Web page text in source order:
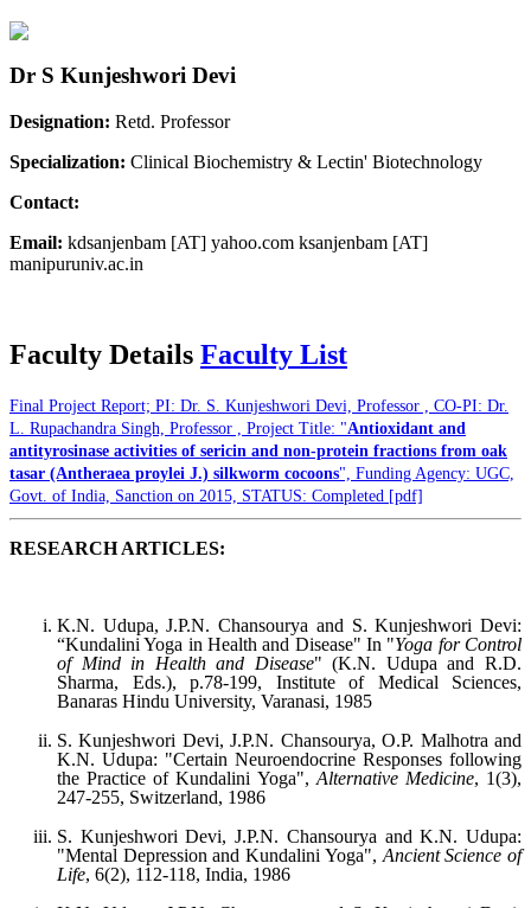
Dr S Kunjeshwori Devi
Designation: Retd. Professor
Specialization: Clinical Biochemistry & Lectin' Biotechnology
Contact:
Email: kdsanjenbam [AT] yahoo.com ksanjenbam [AT]
manipuruniv.ac.in
Faculty Details Faculty List
Final Project Report; PI: Dr. S. Kunjeshwori Devi, Professor , CO-PI: Dr.
L. Rupachandra Singh, Professor , Project Title: "Antioxidant and
antityrosinase activities of sericin and non-protein fractions from oak
tasar (Antheraea proylei J.) silkworm cocoons", Funding Agency: UGC,
Govt. of India, Sanction on 2015, STATUS: Completed [pdf]
RESEARCH ARTICLES:
K.N. Udupa, J.P.N. Chansourya and S. Kunjeshwori Devi:
“Kundalini Yoga in Health and Disease" In "Yoga for Control
of Mind in Health and Disease" (K.N. Udupa and R.D.
Sharma, Eds.), p.78-199, Institute of Medical Sciences,
Banaras Hindu University, Varanasi, 1985
S. Kunjeshwori Devi, J.P.N. Chansourya, O.P. Malhotra and
K.N. Udupa: "Certain Neuroendocrine Responses following
the Practice of Kundalini Yoga", Alternative Medicine, 1(3),
247-255, Switzerland, 1986
S. Kunjeshwori Devi, J.P.N. Chansourya and K.N. Udupa:
"Mental Depression and Kundalini Yoga", Ancient Science of
Life, 6(2), 112-118, India, 1986